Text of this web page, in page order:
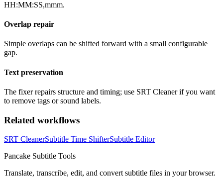
HH:MM:SS,mmm.
Overlap repair
Simple overlaps can be shifted forward with a small configurable
gap.
Text preservation
The fixer repairs structure and timing; use SRT Cleaner if you want
to remove tags or sound labels.
Related workflows
SRT CleanerSubtitle Time ShifterSubtitle Editor
Pancake Subtitle Tools
Translate, transcribe, edit, and convert subtitle files in your browser.